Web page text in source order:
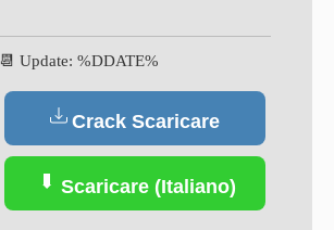
📆 Update: %DDATE%
Crack Scaricare
(Italiano)
Scaricare (Italiano)